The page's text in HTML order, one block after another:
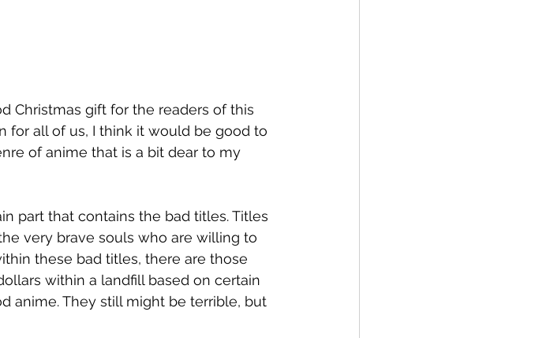
Christmas gift for the readers of this
for all of us, I think it would be good to
of anime that is a bit dear to my
part that contains the bad titles. Titles
very brave souls who are willing to
these bad titles, there are those
within a landfill based on certain
anime. They still might be terrible, but